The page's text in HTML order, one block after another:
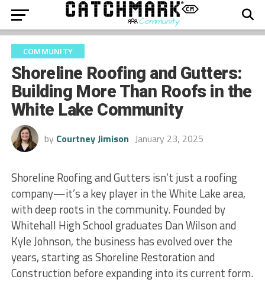
COMMUNITY
Shoreline Roofing and Gutters:
Building More Than Roofs in the
White Lake Community
by Courtney Jimison January 23, 2025
Shoreline Roofing and Gutters isn’t just a roofing
company—it’s a key player in the White Lake area,
with deep roots in the community. Founded by
Whitehall High School graduates Dan Wilson and
Kyle Johnson, the business has evolved over the
years, starting as Shoreline Restoration and
Construction before expanding into its current form.